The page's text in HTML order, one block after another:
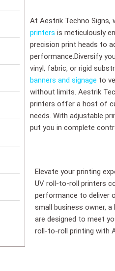
At Aestrik Techno
printers is meticulously
precision print heads to
performance.Diversify
vinyl, fabric, or rigid
banners and signage to
without limits. Aestrik
printers offer a host of
needs. With adjustable
put you in complete
Elevate your printing
UV roll-to-roll printers
performance to deliver
small business owner,
are designed to meet
roll-to-roll printing with